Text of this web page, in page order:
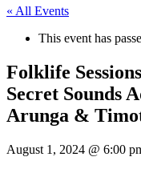
« All Events
This event has
Folklife
Secret Sounds
Arunga &
August 1, 2024 @ 6:00